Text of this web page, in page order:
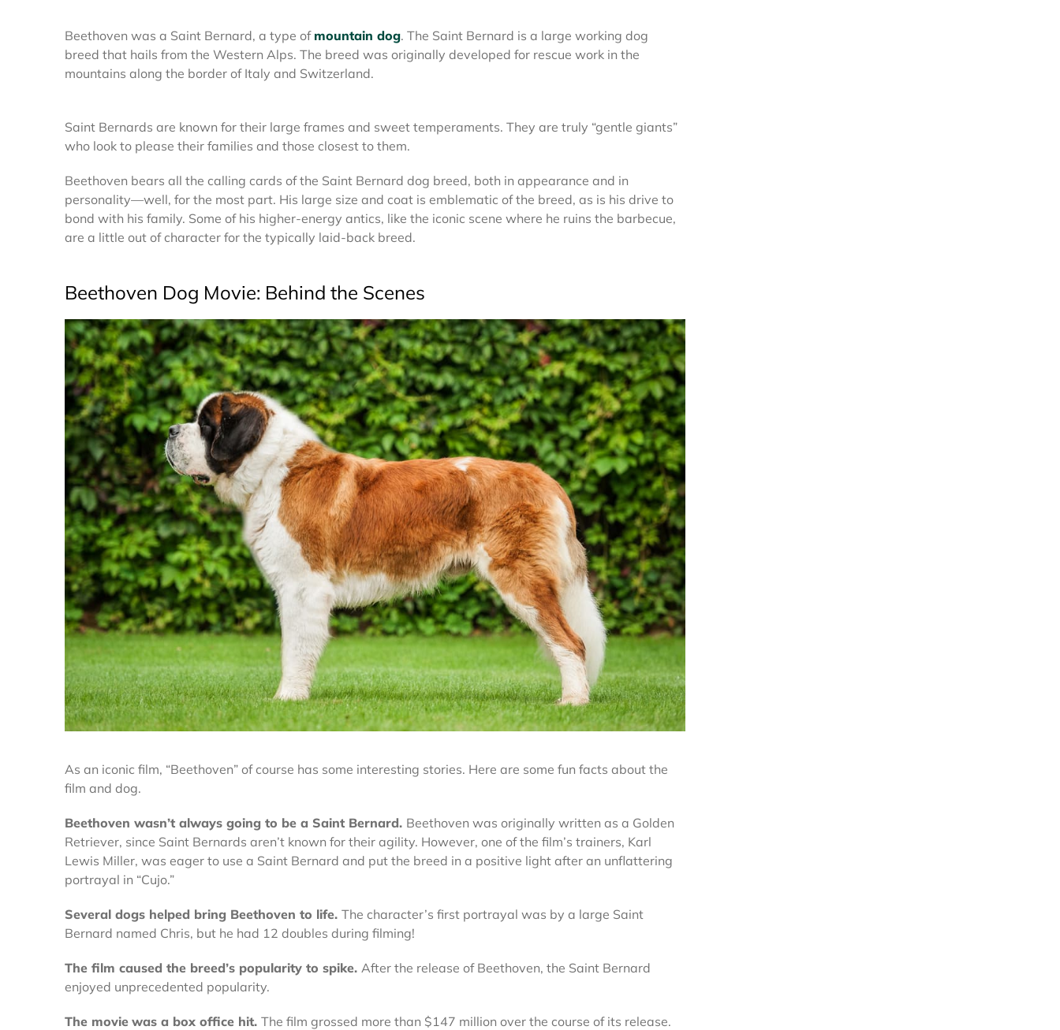
Beethoven was a Saint Bernard, a type of mountain dog. The Saint Bernard is a large working dog
breed that hails from the Western Alps. The breed was originally developed for rescue work in the
mountains along the border of Italy and Switzerland.
Saint Bernards are known for their large frames and sweet temperaments. They are truly “gentle giants”
who look to please their families and those closest to them.
Beethoven bears all the calling cards of the Saint Bernard dog breed, both in appearance and in
personality—well, for the most part. His large size and coat is emblematic of the breed, as is his drive to
bond with his family. Some of his higher-energy antics, like the iconic scene where he ruins the barbecue,
are a little out of character for the typically laid-back breed.
Beethoven Dog Movie: Behind the Scenes
As an iconic film, “Beethoven” of course has some interesting stories. Here are some fun facts about the
film and dog.
Beethoven wasn’t always going to be a Saint Bernard. Beethoven was originally written as a Golden
Retriever, since Saint Bernards aren’t known for their agility. However, one of the film’s trainers, Karl
Lewis Miller, was eager to use a Saint Bernard and put the breed in a positive light after an unflattering
portrayal in “Cujo.”
Several dogs helped bring Beethoven to life. The character’s first portrayal was by a large Saint
Bernard named Chris, but he had 12 doubles during filming!
The film caused the breed’s popularity to spike. After the release of Beethoven, the Saint Bernard
enjoyed unprecedented popularity.
The movie was a box office hit. The film grossed more than $147 million over the course of its release.